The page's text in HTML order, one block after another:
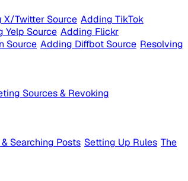
X/Twitter Source Adding TikTok
Yelp Source Adding Flickr
Source Adding Diffbot Source Resolving
Sources & Revoking
Searching Posts Setting Up Rules The